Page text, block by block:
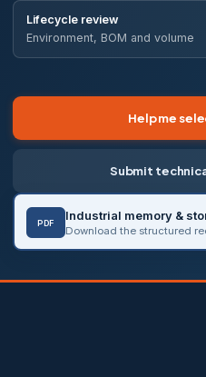
Lifecycle review
Environment, BOM and volume
Help me
Submit
PDF
Industrial memory &
Download the structured